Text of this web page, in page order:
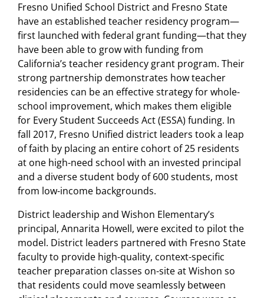
Fresno Unified School District and Fresno State
have an established teacher residency program—
first launched with federal grant funding—that they
have been able to grow with funding from
California’s teacher residency grant program. Their
strong partnership demonstrates how teacher
residencies can be an effective strategy for whole-
school improvement, which makes them eligible
for Every Student Succeeds Act (ESSA) funding. In
fall 2017, Fresno Unified district leaders took a leap
of faith by placing an entire cohort of 25 residents
at one high-need school with an invested principal
and a diverse student body of 600 students, most
from low-income backgrounds.
District leadership and Wishon Elementary’s
principal, Annarita Howell, were excited to pilot the
model. District leaders partnered with Fresno State
faculty to provide high-quality, context-specific
teacher preparation classes on-site at Wishon so
that residents could move seamlessly between